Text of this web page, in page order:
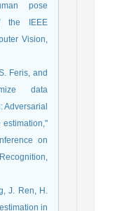
pose
the IEEE
Vision,
Feris, and
data
Adversarial
estimation,"
on
J. Ren, H.
in